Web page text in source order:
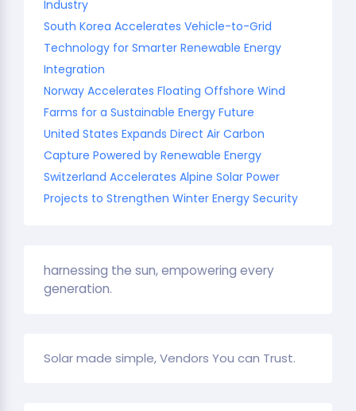
Industry
South Korea Accelerates Vehicle-to-Grid
Technology for Smarter Renewable Energy
Integration
Norway Accelerates Floating Offshore Wind
Farms for a Sustainable Energy Future
United States Expands Direct Air Carbon
Capture Powered by Renewable Energy
Switzerland Accelerates Alpine Solar Power
Projects to Strengthen Winter Energy Security
harnessing the sun, empowering every
generation.
Solar made simple, Vendors You can Trust.